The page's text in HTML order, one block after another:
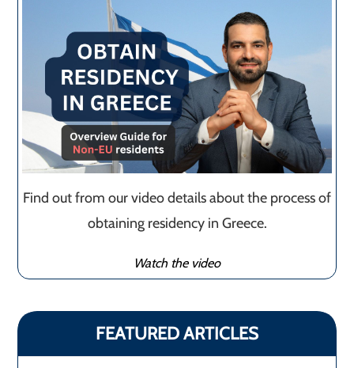
Find out from our video details about the process of
obtaining residency in Greece.
Watch the video
FEATURED ARTICLES